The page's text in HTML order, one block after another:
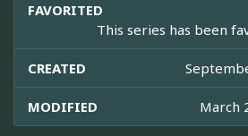
FAVORITED
This series has been
CREATED
MODIFIED March